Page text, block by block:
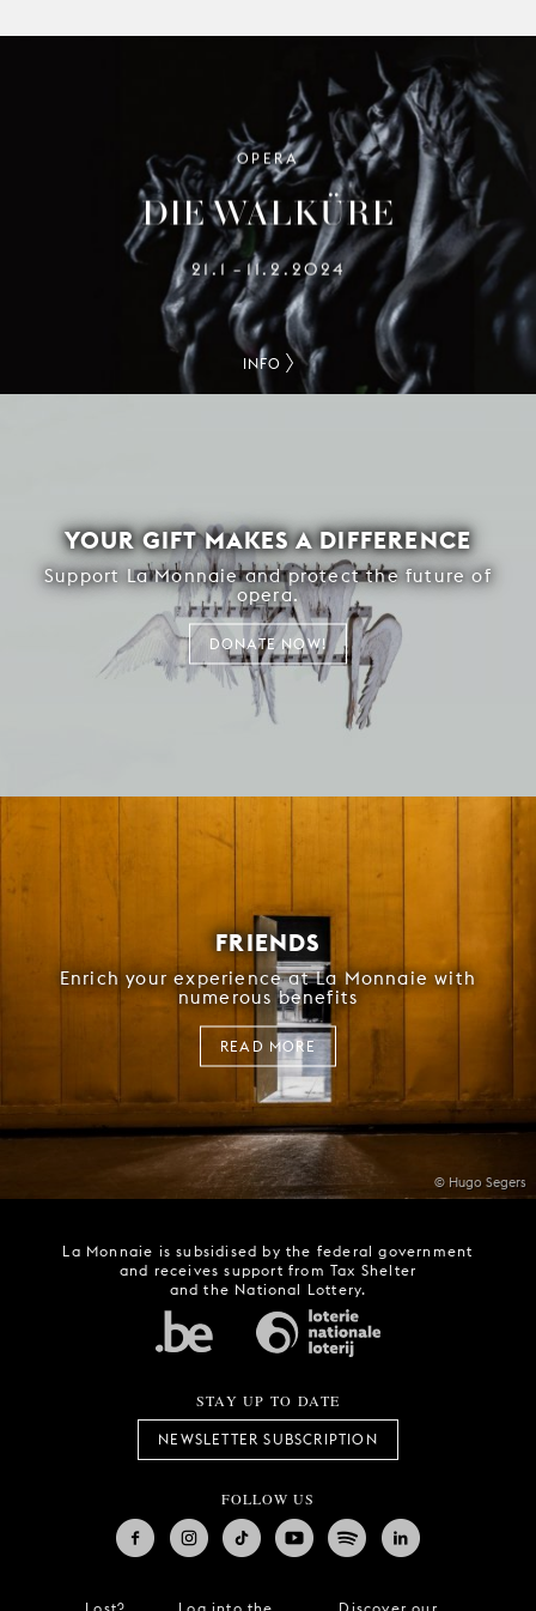
OPERA
DIE WALKÜRE
21.1 – 11.2.2024
INFO
YOUR GIFT MAKES A DIFFERENCE
Support La Monnaie and protect the future of
opera.
DONATE NOW!
© Hugo Segers
FRIENDS
Enrich your experience at La Monnaie with
numerous benefits
READ MORE
La Monnaie is subsidised by the federal government
and receives support from Tax Shelter
and the National Lottery.
STAY UP TO DATE
NEWSLETTER SUBSCRIPTION
FOLLOW US